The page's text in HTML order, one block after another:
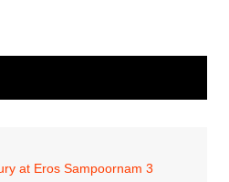
at Eros Sampoornam 3